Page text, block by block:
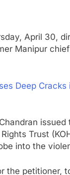
April 30,
Manipur
Deep
Trust
into the
the petitioner,